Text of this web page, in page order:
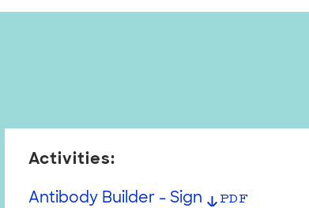
Activities:
Antibody Builder - Sign PDF